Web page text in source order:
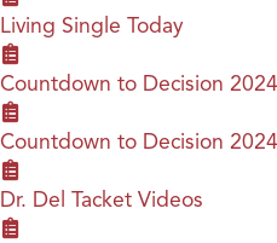
Living Single Today
Countdown to Decision
Countdown to Decision
Dr. Del Tacket Videos